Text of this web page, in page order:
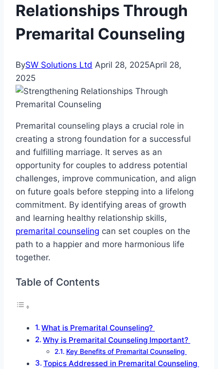
Relationships Through
Premarital Counseling
BySW Solutions Ltd April 28, 2025April 28,
2025
Premarital counseling plays a crucial role in
creating a strong foundation for a successful
and fulfilling marriage. It serves as an
opportunity for couples to address potential
challenges, improve communication, and align
on future goals before stepping into a lifelong
commitment. By identifying areas of growth
and learning healthy relationship skills,
premarital counseling can set couples on the
path to a happier and more harmonious life
together.
Table of Contents
What is Premarital Counseling?
Why is Premarital Counseling Important?
Key Benefits of Premarital Counseling
Topics Addressed in Premarital Counseling